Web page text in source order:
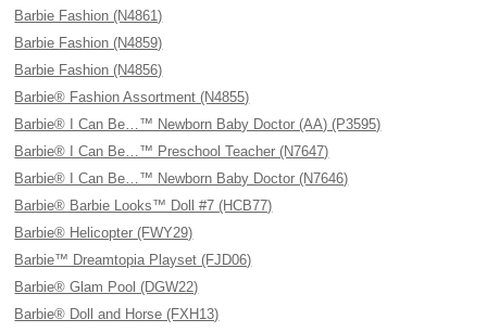
Barbie Fashion (N4861)
Barbie Fashion (N4859)
Barbie Fashion (N4856)
Barbie® Fashion Assortment (N4855)
Barbie® I Can Be…™ Newborn Baby Doctor (AA) (P3595)
Barbie® I Can Be…™ Preschool Teacher (N7647)
Barbie® I Can Be…™ Newborn Baby Doctor (N7646)
Barbie® Barbie Looks™ Doll #7 (HCB77)
Barbie® Helicopter (FWY29)
Barbie™ Dreamtopia Playset (FJD06)
Barbie® Glam Pool (DGW22)
Barbie® Doll and Horse (FXH13)